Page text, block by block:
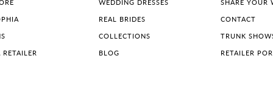
WEDDING DRESSES
REAL BRIDES
COLLECTIONS
BLOG
SHARE YOUR
CONTACT
TRUNK
RETAILER